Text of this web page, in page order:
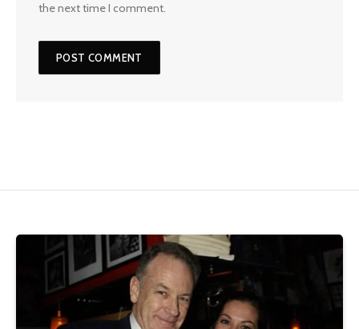
the next time I comment.